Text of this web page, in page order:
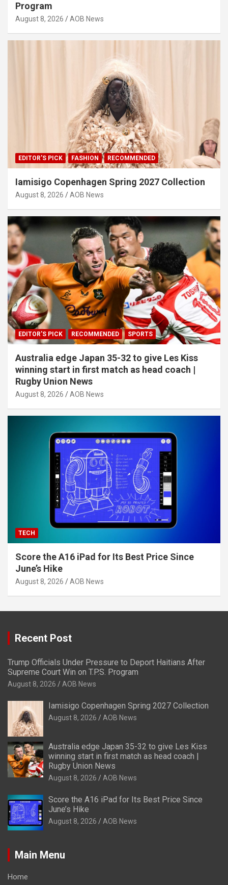
Program
August 8, 2026 AOB News
EDITOR'S PICK FASHION RECOMMENDED
Iamisigo Copenhagen Spring 2027 Collection
August 8, 2026 AOB News
EDITOR'S PICK RECOMMENDED SPORTS
Australia edge Japan 35-32 to give Les Kiss
winning start in first match as head coach |
Rugby Union News
August 8, 2026 AOB News
TECH
Score the A16 iPad for Its Best Price Since
June’s Hike
August 8, 2026 AOB News
Recent Post
Trump Officials Under Pressure to Deport Haitians After
Supreme Court Win on T.P.S. Program
August 8, 2026 AOB News
Iamisigo Copenhagen Spring 2027 Collection
August 8, 2026 AOB News
Australia edge Japan 35-32 to give Les Kiss
winning start in first match as head coach |
Rugby Union News
August 8, 2026 AOB News
Score the A16 iPad for Its Best Price Since
June’s Hike
August 8, 2026 AOB News
Main Menu
Home